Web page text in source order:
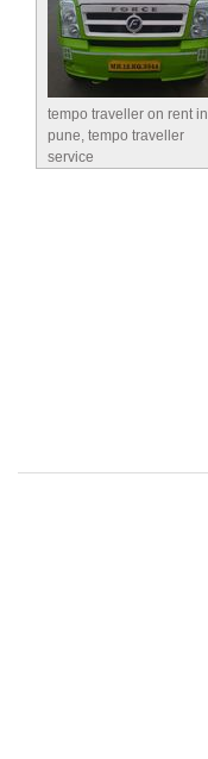
tempo traveller on rent in
pune, tempo traveller
service